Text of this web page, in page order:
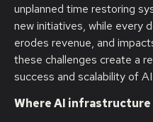
unplanned time restoring
new initiatives, while every
erodes revenue, and
these challenges create a
success and scalability of
Where AI